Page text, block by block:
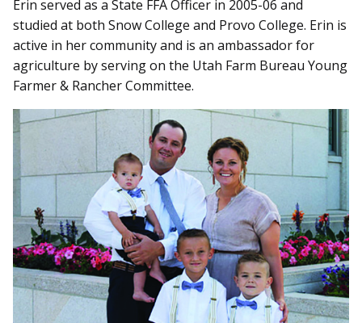
Erin served as a State FFA Officer in 2005-06 and
studied at both Snow College and Provo College. Erin is
active in her community and is an ambassador for
agriculture by serving on the Utah Farm Bureau Young
Farmer & Rancher Committee.